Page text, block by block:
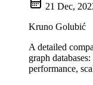
21 Dec,
Kruno Golubić
A detailed
graph
performance,